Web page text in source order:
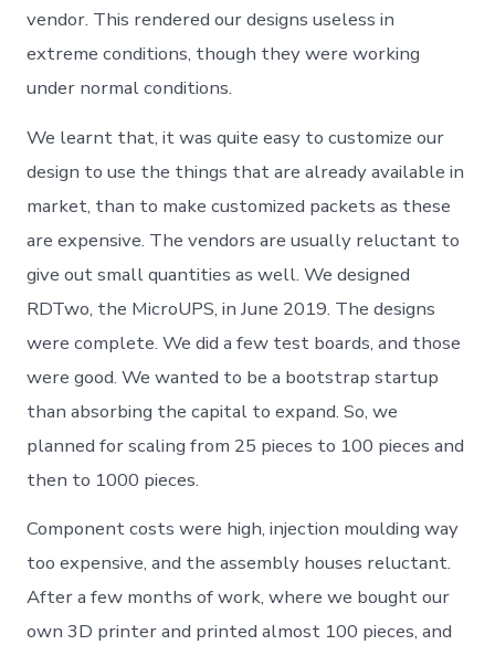
vendor. This rendered our designs useless in
extreme conditions, though they were working
under normal conditions.
We learnt that, it was quite easy to customize our
design to use the things that are already available in
market, than to make customized packets as these
are expensive. The vendors are usually reluctant to
give out small quantities as well. We designed
RDTwo, the MicroUPS, in June 2019. The designs
were complete. We did a few test boards, and those
were good. We wanted to be a bootstrap startup
than absorbing the capital to expand. So, we
planned for scaling from 25 pieces to 100 pieces and
then to 1000 pieces.
Component costs were high, injection moulding way
too expensive, and the assembly houses reluctant.
After a few months of work, where we bought our
own 3D printer and printed almost 100 pieces, and